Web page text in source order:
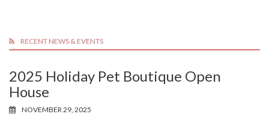
RECENT NEWS & EVENTS
2025 Holiday Pet Boutique Open
House
NOVEMBER 29, 2025